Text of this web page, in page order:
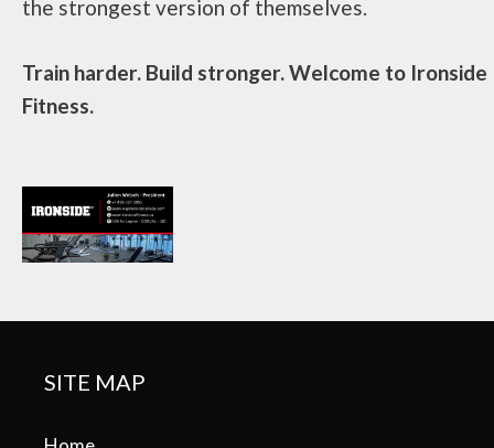
the strongest version of themselves.
Train harder. Build stronger. Welcome to Ironside
Fitness.
SITE MAP